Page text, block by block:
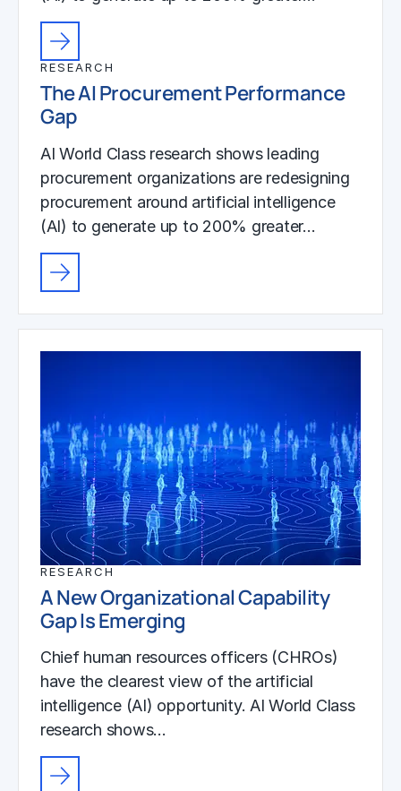
RESEARCH
The AI Procurement Performance
Gap
AI World Class research shows leading
procurement organizations are redesigning
procurement around artificial intelligence
(AI) to generate up to 200% greater…
RESEARCH
A New Organizational Capability
Gap Is Emerging
Chief human resources officers (CHROs)
have the clearest view of the artificial
intelligence (AI) opportunity. AI World Class
research shows…